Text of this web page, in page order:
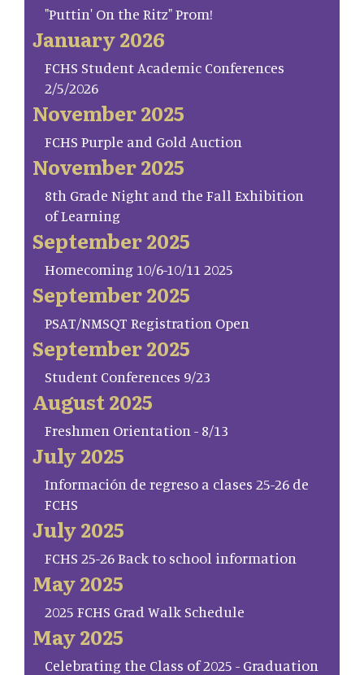
"Puttin' On the Ritz" Prom!
January 2026
FCHS Student Academic Conferences
2/5/2026
November 2025
FCHS Purple and Gold Auction
November 2025
8th Grade Night and the Fall Exhibition
of Learning
September 2025
Homecoming 10/6-10/11 2025
September 2025
PSAT/NMSQT Registration Open
September 2025
Student Conferences 9/23
August 2025
Freshmen Orientation - 8/13
July 2025
Información de regreso a clases 25-26 de
FCHS
July 2025
FCHS 25-26 Back to school information
May 2025
2025 FCHS Grad Walk Schedule
May 2025
Celebrating the Class of 2025 - Graduation